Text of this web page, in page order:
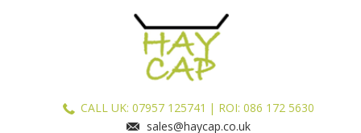
CALL UK: 07957 125741 | ROI: 086 172 5630
sales@haycap.co.uk